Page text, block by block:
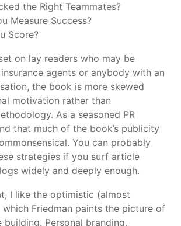
the Right Teammates?
Measure Success?
Score?
on lay readers who may be
agents or anybody with an
the book is more skewed
motivation rather than
As a seasoned PR
that much of the book’s publicity
You can probably
strategies if you surf article
widely and deeply enough.
I like the optimistic (almost
Friedman paints the picture of
building. Personal branding,